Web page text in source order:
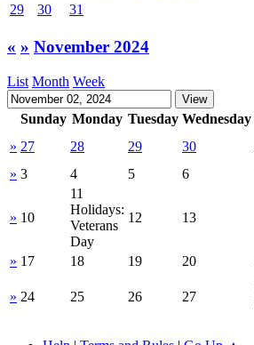
29
30 31
« » November 2024
List Month Week
Sunday Monday Tuesday Wednesday
» 27 28 29 30
» 3 4 5 6
» 10
11
Holidays:
Veterans
Day
12 13
» 17 18 19 20
» 24 25 26 27